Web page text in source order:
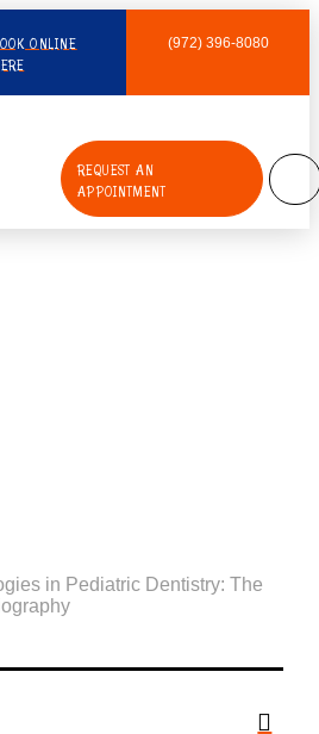
ONLINE
(972) 396-8080
REQUEST AN
APPOINTMENT